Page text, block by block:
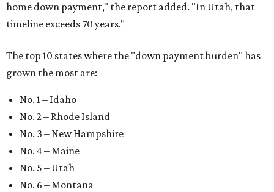
home down payment," the report added. "In Utah, that
timeline exceeds 70 years."
The top 10 states where the "down payment burden" has
grown the most are:
No. 1 – Idaho
No. 2 – Rhode Island
No. 3 – New Hampshire
No. 4 – Maine
No. 5 – Utah
No. 6 – Montana